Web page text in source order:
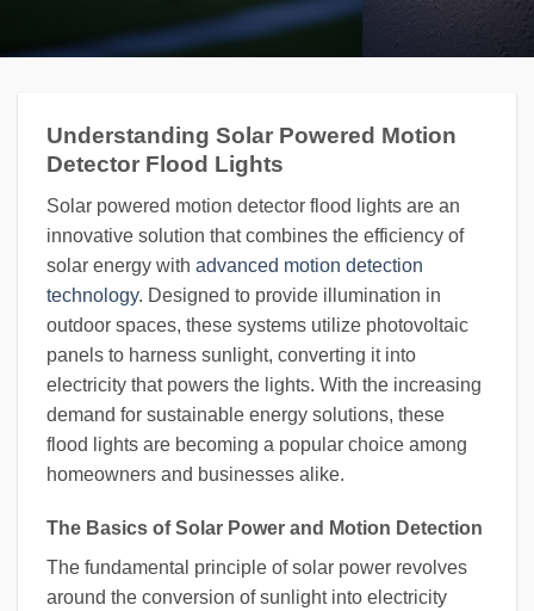
Understanding Solar Powered Motion
Detector Flood Lights
Solar powered motion detector flood lights are an
innovative solution that combines the efficiency of
solar energy with advanced motion detection
technology. Designed to provide illumination in
outdoor spaces, these systems utilize photovoltaic
panels to harness sunlight, converting it into
electricity that powers the lights. With the increasing
demand for sustainable energy solutions, these
flood lights are becoming a popular choice among
homeowners and businesses alike.
The Basics of Solar Power and Motion Detection
The fundamental principle of solar power revolves
around the conversion of sunlight into electricity